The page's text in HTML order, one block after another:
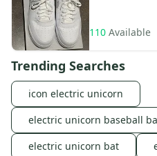
110 Available
Trending Searches
icon electric unicorn
electric unicorn baseball
electric unicorn bat